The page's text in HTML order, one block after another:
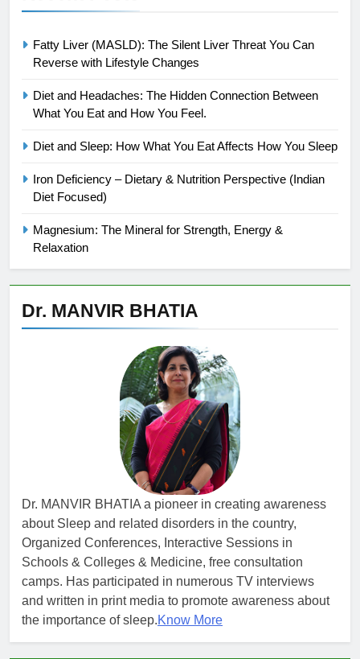
Fatty Liver (MASLD): The Silent Liver Threat You Can
Reverse with Lifestyle Changes
Diet and Headaches: The Hidden Connection Between
What You Eat and How You Feel.
Diet and Sleep: How What You Eat Affects How You Sleep
Iron Deficiency – Dietary & Nutrition Perspective (Indian
Diet Focused)
Magnesium: The Mineral for Strength, Energy &
Relaxation
Dr. MANVIR BHATIA
Dr. MANVIR BHATIA a pioneer in creating awareness
about Sleep and related disorders in the country,
Organized Conferences, Interactive Sessions in
Schools & Colleges & Medicine, free consultation
camps. Has participated in numerous TV interviews
and written in print media to promote awareness about
the importance of sleep.Know More